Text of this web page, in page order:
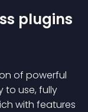
plugins
of powerful
to use, fully
with features